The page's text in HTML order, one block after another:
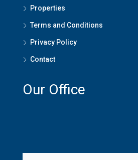
Properties
Terms and Conditions
Privacy Policy
Contact
Our Office